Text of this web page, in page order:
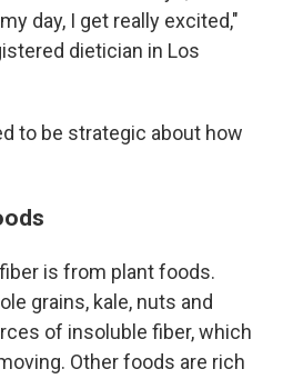
day, I get really excited,"
dietician in Los
to be strategic about how
is from plant foods.
grains, kale, nuts and
of insoluble fiber, which
Other foods are rich